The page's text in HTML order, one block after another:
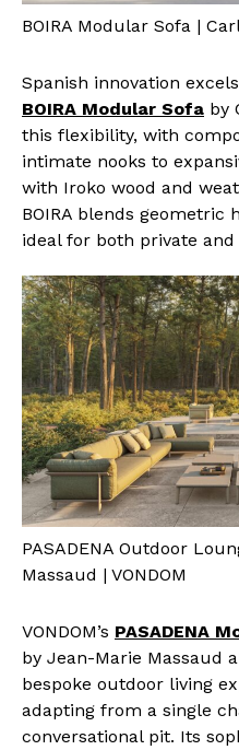
BOIRA Modular Sofa |
Spanish innovation
BOIRA Modular Sofa by
this flexibility, with
intimate nooks to
with Iroko wood and
BOIRA blends
ideal for both private
PASADENA Outdoor
Massaud | VONDOM
VONDOM’s PASADENA
by Jean-Marie Massaud
bespoke outdoor living
adapting from a single
conversational pit. Its